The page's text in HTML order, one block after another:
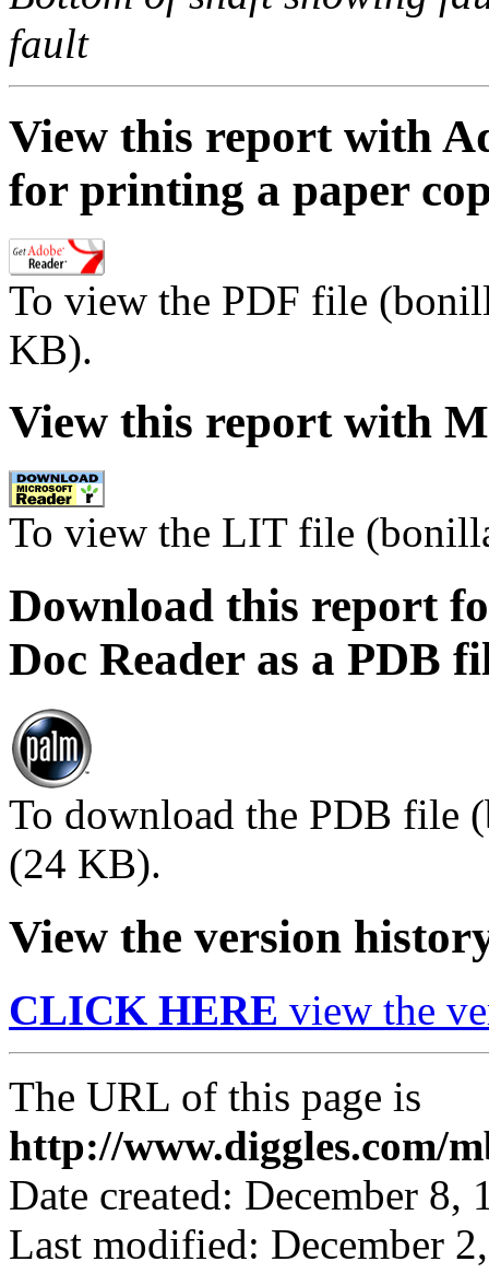
fault
View this report with
for printing a paper
To view the PDF file
KB).
View this report with
To view the LIT file
Download this report
Doc Reader as a PDB
To download the PDB file
(24 KB).
View the version
CLICK HERE view the
The URL of this page is
http://www.diggles.com/
Date created: December 8,
Last modified: December